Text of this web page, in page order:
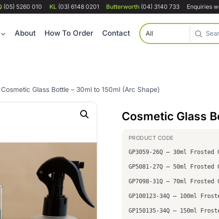
(05) 5260 010 KL(03) 6148 0201 Butterworth (04) 3140 733 Enquiries
About How To Order Contact
Cosmetic Glass Bottle – 30ml to 150ml (Arc Shape)
Cosmetic Glass
GP3059-26Q – 30ml
GP5081-27Q – 50ml
GP7098-31Q – 70ml
GP100123-34Q – 100ml
GP150135-34Q – 150ml